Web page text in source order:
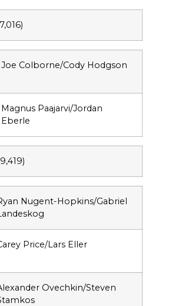
Joe Colborne/Cody Hodgson
Magnus Paajarvi/Jordan
Eberle
Nugent-Hopkins/Gabriel
Price/Lars Eller
Ovechkin/Steven